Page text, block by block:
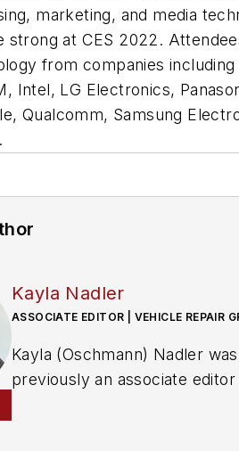
marketing, and media
strong at CES 2022.
from companies
Intel, LG Electronics,
Qualcomm, Samsung
Kayla Nadler
ASSOCIATE EDITOR | VEHICLE REPAIR
Kayla (Oschmann) Nadler was
previously an associate